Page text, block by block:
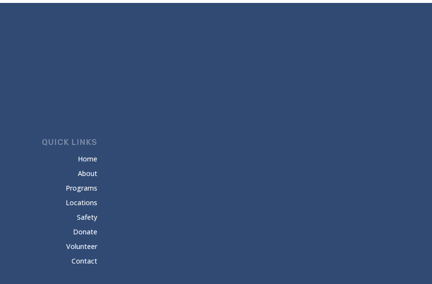
QUICK LINKS
Home
About
Programs
Locations
Safety
Donate
Volunteer
Contact